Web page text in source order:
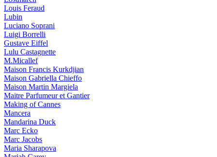
Louis Feraud
Lubin
Luciano Soprani
Luigi Borrelli
Gustave Eiffel
Lulu Castagnette
M.Micallef
Maison Francis Kurkdjian
Maison Gabriella Chieffo
Maison Martin Margiela
Maitre Parfumeur et Gantier
Making of Cannes
Mancera
Mandarina Duck
Marc Ecko
Marc Jacobs
Maria Sharapova